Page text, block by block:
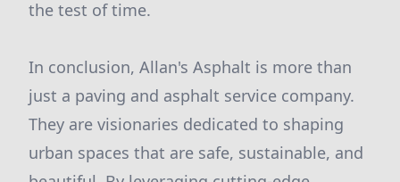
the test of time.
In conclusion, Allan's Asphalt is more than
just a paving and asphalt service company.
They are visionaries dedicated to shaping
urban spaces that are safe, sustainable, and